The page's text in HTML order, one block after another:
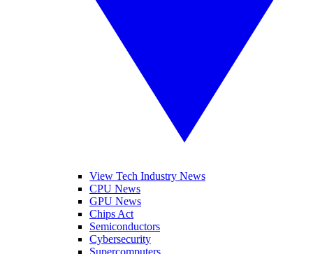
View Tech Industry News
CPU News
GPU News
Chips Act
Semiconductors
Cybersecurity
Supercomputers